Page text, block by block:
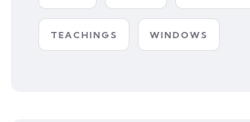
TEACHINGS WINDOWS